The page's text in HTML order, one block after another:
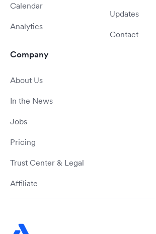
Calendar
Analytics
Updates
Contact
Company
About Us
In the News
Jobs
Pricing
Trust Center & Legal
Affiliate